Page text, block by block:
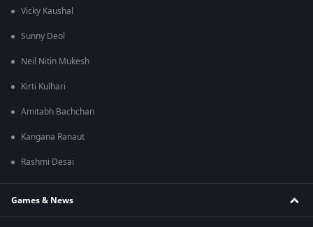
Vicky Kaushal
Sunny Deol
Neil Nitin Mukesh
Kirti Kulhari
Amitabh Bachchan
Kangana Ranaut
Rashmi Desai
Games & News